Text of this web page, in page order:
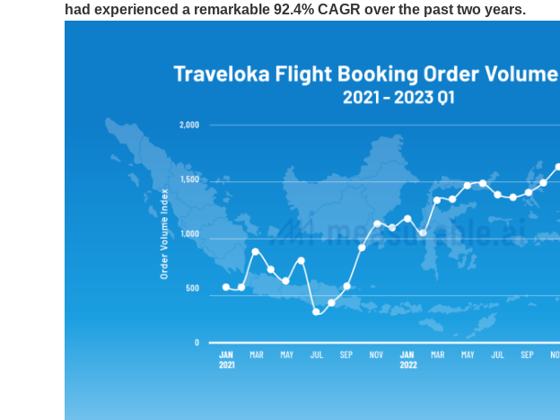
had experienced a remarkable 92.4% CAGR over the past two years.